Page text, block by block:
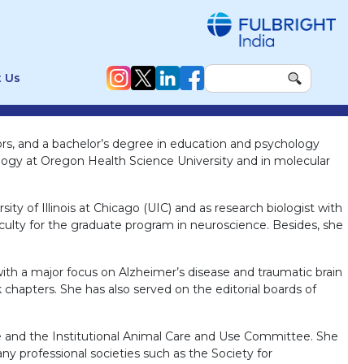
Us
and a bachelor’s degree in education and psychology
at Oregon Health Science University and in molecular
of Illinois at Chicago (UIC) and as research biologist with
for the graduate program in neuroscience. Besides, she
a major focus on Alzheimer’s disease and traumatic brain
She has also served on the editorial boards of
the Institutional Animal Care and Use Committee. She
professional societies such as the Society for